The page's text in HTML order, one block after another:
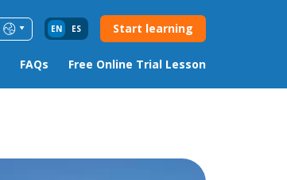
EN ES Start learning
FAQs Free Online Trial Lesson